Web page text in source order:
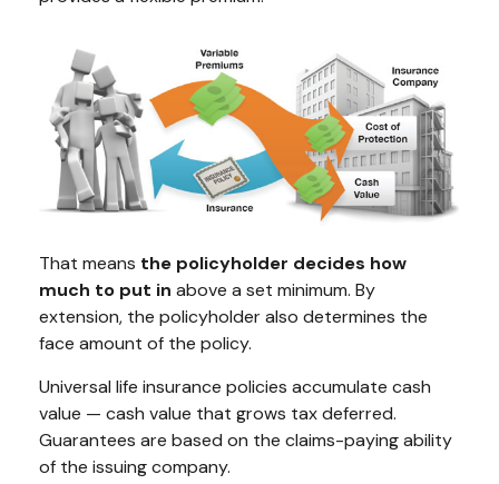
That means the policyholder decides how
much to put in above a set minimum. By
extension, the policyholder also determines the
face amount of the policy.
Universal life insurance policies accumulate cash
value — cash value that grows tax deferred.
Guarantees are based on the claims-paying ability
of the issuing company.